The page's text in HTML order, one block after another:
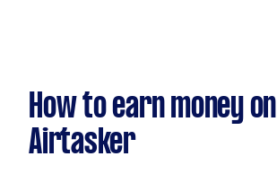
How to earn money on
Airtasker